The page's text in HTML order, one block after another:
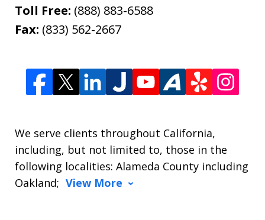
Toll Free: (888) 883-6588
Fax: (833) 562-2667
We serve clients throughout California,
including, but not limited to, those in the
following localities: Alameda County including
Oakland; View More